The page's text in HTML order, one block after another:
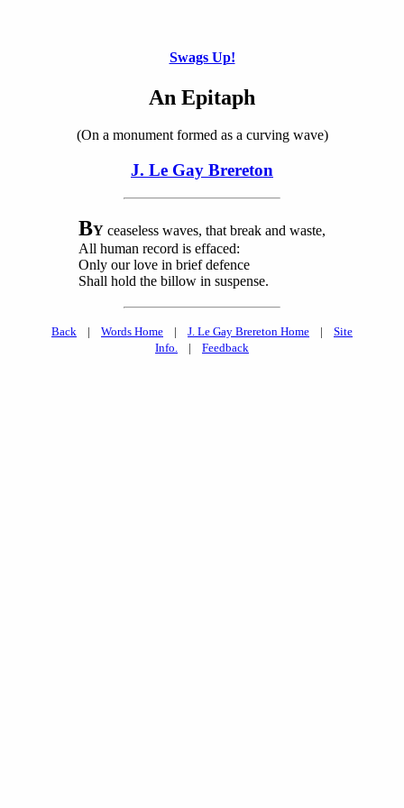
Swags Up!
An Epitaph
(On a monument formed as a curving wave)
J. Le Gay Brereton
BY ceaseless waves, that break and waste,
All human record is effaced:
Only our love in brief defence
Shall hold the billow in suspense.
Back | Words Home | J. Le Gay Brereton Home | Site
Info.
| Feedback